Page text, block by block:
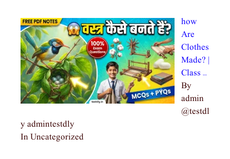
how
Are
Clothes
Made? |
Class …
By
admin
@testdl
y admintestdly
In Uncategorized